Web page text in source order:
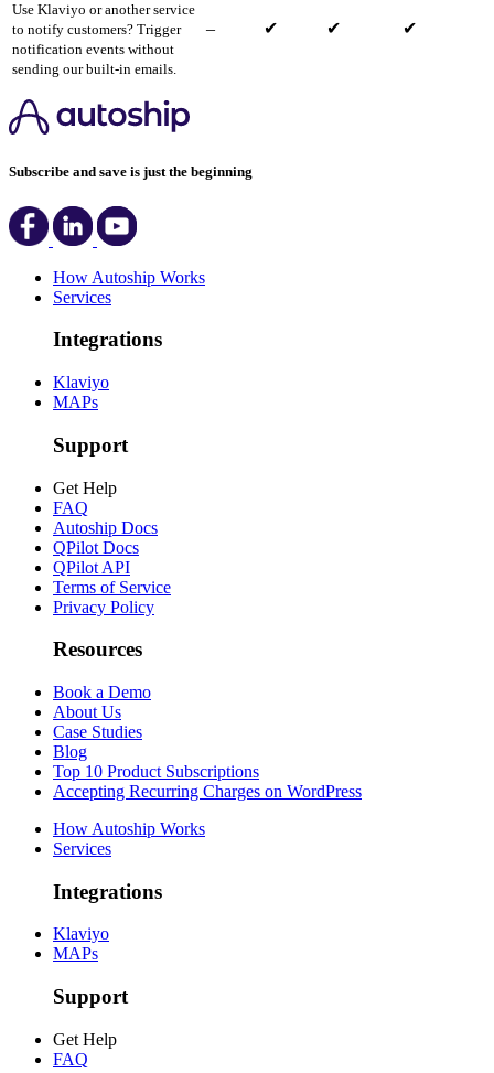
Use Klaviyo or another service
to notify customers? Trigger
notification events without
sending our built-in emails.
– ✔ ✔ ✔
Subscribe and save is just the beginning
How Autoship Works
Services
Integrations
Klaviyo
MAPs
Support
Get Help
FAQ
Autoship Docs
QPilot Docs
QPilot API
Terms of Service
Privacy Policy
Resources
Book a Demo
About Us
Case Studies
Blog
Top 10 Product Subscriptions
Accepting Recurring Charges on WordPress
How Autoship Works
Services
Integrations
Klaviyo
MAPs
Support
Get Help
FAQ